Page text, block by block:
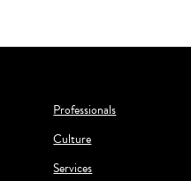
Professionals
Culture
Services